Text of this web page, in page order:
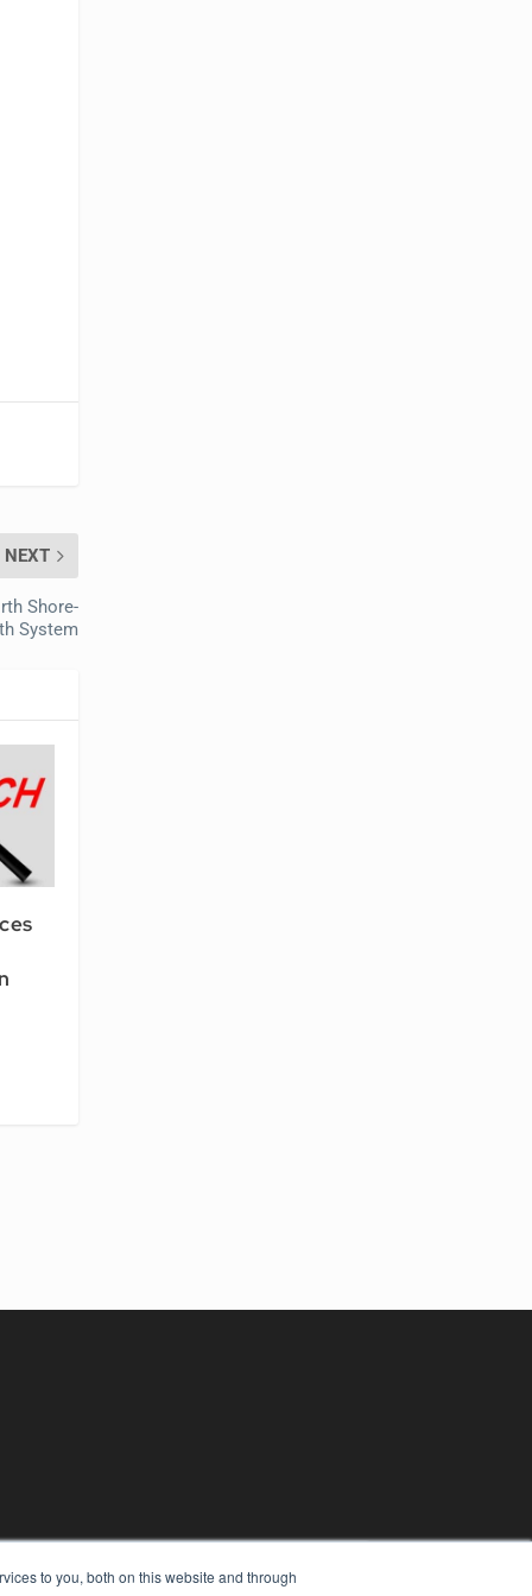
to you, both on this website and through
NEXT
Shore-
System